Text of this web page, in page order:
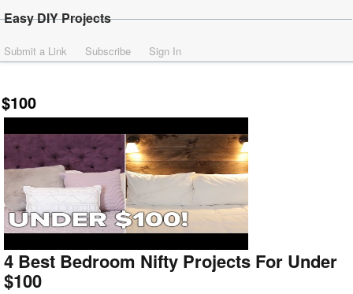
Easy DIY Projects
Submit a Link Subscribe Sign In
$100
4 Best Bedroom Nifty Projects For Under
$100